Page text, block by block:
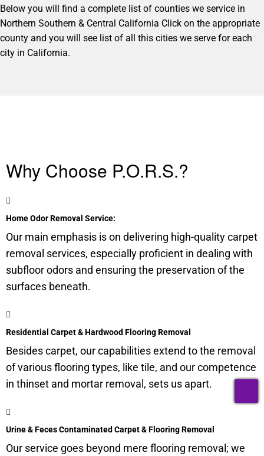
Below you will find a complete list of counties we service in
Northern Southern & Central California Click on the appropriate
county and you will see list of all this cities we serve for each
city in California.
Why Choose P.O.R.S.?
Home Odor Removal Service:
Our main emphasis is on delivering high-quality carpet
removal services, especially proficient in dealing with
subfloorodors and ensuring the preservation of the
surfaces beneath.
Residential Carpet & Hardwood Flooring Removal
Besides carpet, our capabilities extend to the removal
of various flooring types, like tile, and our competence
in thinset and mortar removal, sets us apart.
Urine & Feces Contaminated Carpet & Flooring Removal
Our service goes beyond mere flooring removal; we